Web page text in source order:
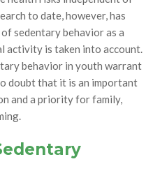
to date, however, has
sedentary behavior as a
activity is taken into account.
behavior in youth warrant
doubt that it is an important
and a priority for family,